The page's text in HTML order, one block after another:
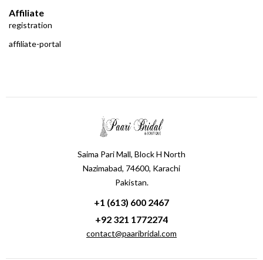
Affiliate
registration
affiliate-portal
Saima Pari Mall, Block H North
Nazimabad, 74600, Karachi
Pakistan.
+1 (613) 600 2467
+92 321 1772274
contact@paaribridal.com